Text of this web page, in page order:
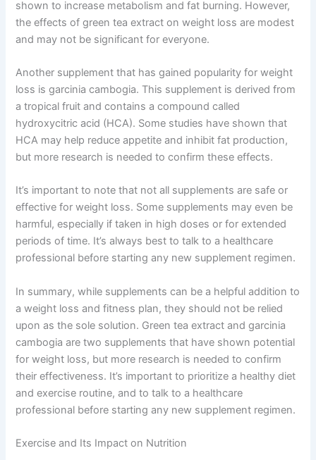
shown to increase metabolism and fat burning. However,
the effects of green tea extract on weight loss are modest
and may not be significant for everyone.
Another supplement that has gained popularity for weight
loss is garcinia cambogia. This supplement is derived from
a tropical fruit and contains a compound called
hydroxycitric acid (HCA). Some studies have shown that
HCA may help reduce appetite and inhibit fat production,
but more research is needed to confirm these effects.
It’s important to note that not all supplements are safe or
effective for weight loss. Some supplements may even be
harmful, especially if taken in high doses or for extended
periods of time. It’s always best to talk to a healthcare
professional before starting any new supplement regimen.
In summary, while supplements can be a helpful addition to
a weight loss and fitness plan, they should not be relied
upon as the sole solution. Green tea extract and garcinia
cambogia are two supplements that have shown potential
for weight loss, but more research is needed to confirm
their effectiveness. It’s important to prioritize a healthy diet
and exercise routine, and to talk to a healthcare
professional before starting any new supplement regimen.
Exercise and Its Impact on Nutrition